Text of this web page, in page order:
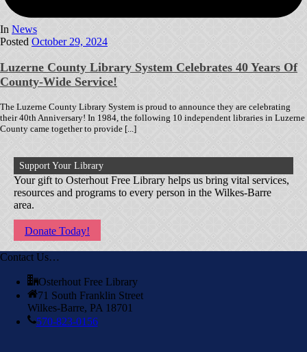
In News
Posted October 29, 2024
Luzerne County Library System Celebrates 40 Years Of
County-Wide Service!
The Luzerne County Library System is proud to announce they are celebrating
their 40th Anniversary! In 1984, the following 10 independent libraries in Luzerne
County came together to provide [...]
Support Your Library
Your gift to Osterhout Free Library helps us bring vital services,
resources and programs to every person in the Wilkes-Barre
area.
Donate Today!
Contact Us…
Osterhout Free Library
71 South Franklin Street
Wilkes-Barre, PA 18701
570-823-0156